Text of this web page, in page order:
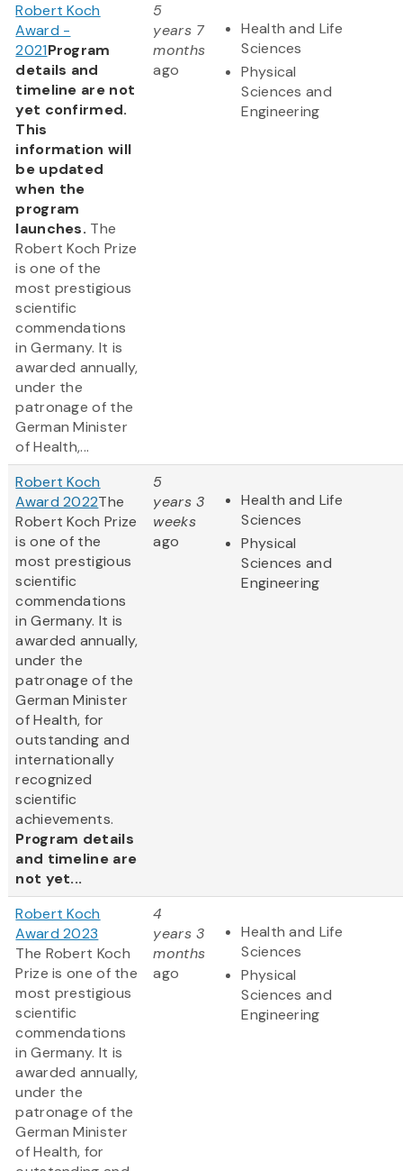
Robert Koch
Award -
2021Program
details and
timeline are not
yet confirmed.
This
information will
be updated
when the
program
launches. The
Robert Koch Prize
is one of the
most prestigious
scientific
commendations
in Germany. It is
awarded annually,
under the
patronage of the
German Minister
of Health,...
5
years 7
months
ago
Health and Life
Sciences
Physical
Sciences and
Engineering
Robert Koch
Award 2022The
Robert Koch Prize
is one of the
most prestigious
scientific
commendations
in Germany. It is
awarded annually,
under the
patronage of the
German Minister
of Health, for
outstanding and
internationally
recognized
scientific
achievements.
Program details
and timeline are
not yet...
5
years 3
weeks
ago
Health and Life
Sciences
Physical
Sciences and
Engineering
Robert Koch
Award 2023
The Robert Koch
Prize is one of the
most prestigious
scientific
commendations
in Germany. It is
awarded annually,
under the
patronage of the
German Minister
of Health, for
4
years 3
months
ago
Health and Life
Sciences
Physical
Sciences and
Engineering